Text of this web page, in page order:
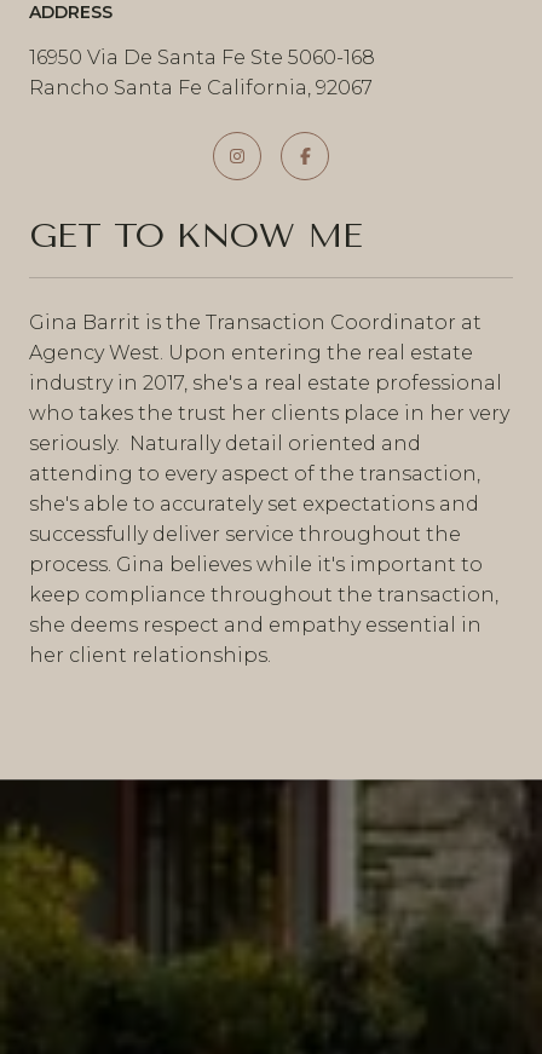
ADDRESS
16950 Via De Santa Fe Ste 5060-168
Rancho Santa Fe California, 92067
GET TO KNOW ME
Gina Barrit is the Transaction Coordinator at
Agency West. Upon entering the real estate
industry in 2017, she's a real estate professional
who takes the trust her clients place in her very
seriously. Naturally detail oriented and
attending to every aspect of the transaction,
she's able to accurately set expectations and
successfully deliver service throughout the
process. Gina believes while it's important to
keep compliance throughout the transaction,
she deems respect and empathy essential in
her client relationships.